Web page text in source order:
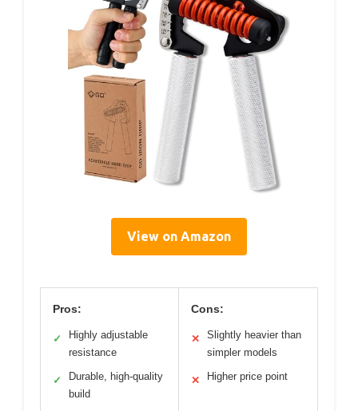
View on Amazon
Pros:
✓
Highly adjustable
resistance
✓
Durable, high-quality
build
Cons:
✕
Slightly heavier than
simpler models
✕ Higher price point